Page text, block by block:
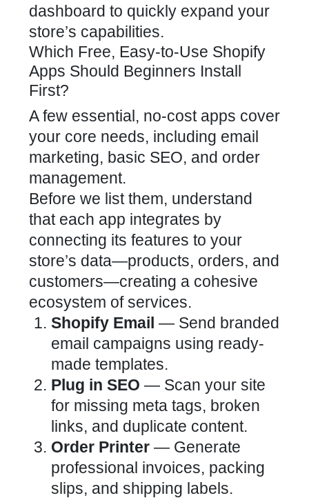
dashboard to quickly expand your
store’s capabilities.
Which Free, Easy-to-Use Shopify
Apps Should Beginners Install
First?
A few essential, no-cost apps cover
your core needs, including email
marketing, basic SEO, and order
management.
Before we list them, understand
that each app integrates by
connecting its features to your
store’s data—products, orders, and
customers—creating a cohesive
ecosystem of services.
Shopify Email — Send branded
email campaigns using ready-
made templates.
Plug in SEO — Scan your site
for missing meta tags, broken
links, and duplicate content.
Order Printer — Generate
professional invoices, packing
slips, and shipping labels.